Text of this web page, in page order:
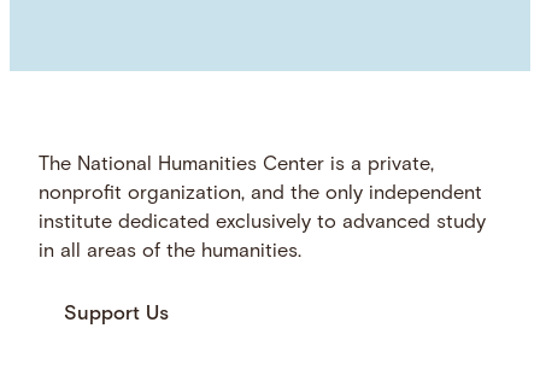
The National Humanities Center is a private,
nonprofit organization, and the only independent
institute dedicated exclusively to advanced study
in all areas of the humanities.
Support Us